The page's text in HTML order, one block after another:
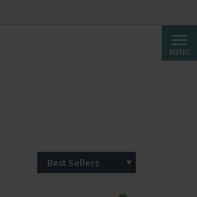
MENU
Best Sellers